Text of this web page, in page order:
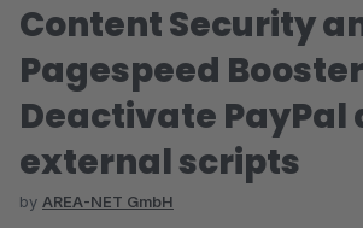
Content Security
Pagespeed
Deactivate PayPal
external scripts
by AREA-NET GmbH